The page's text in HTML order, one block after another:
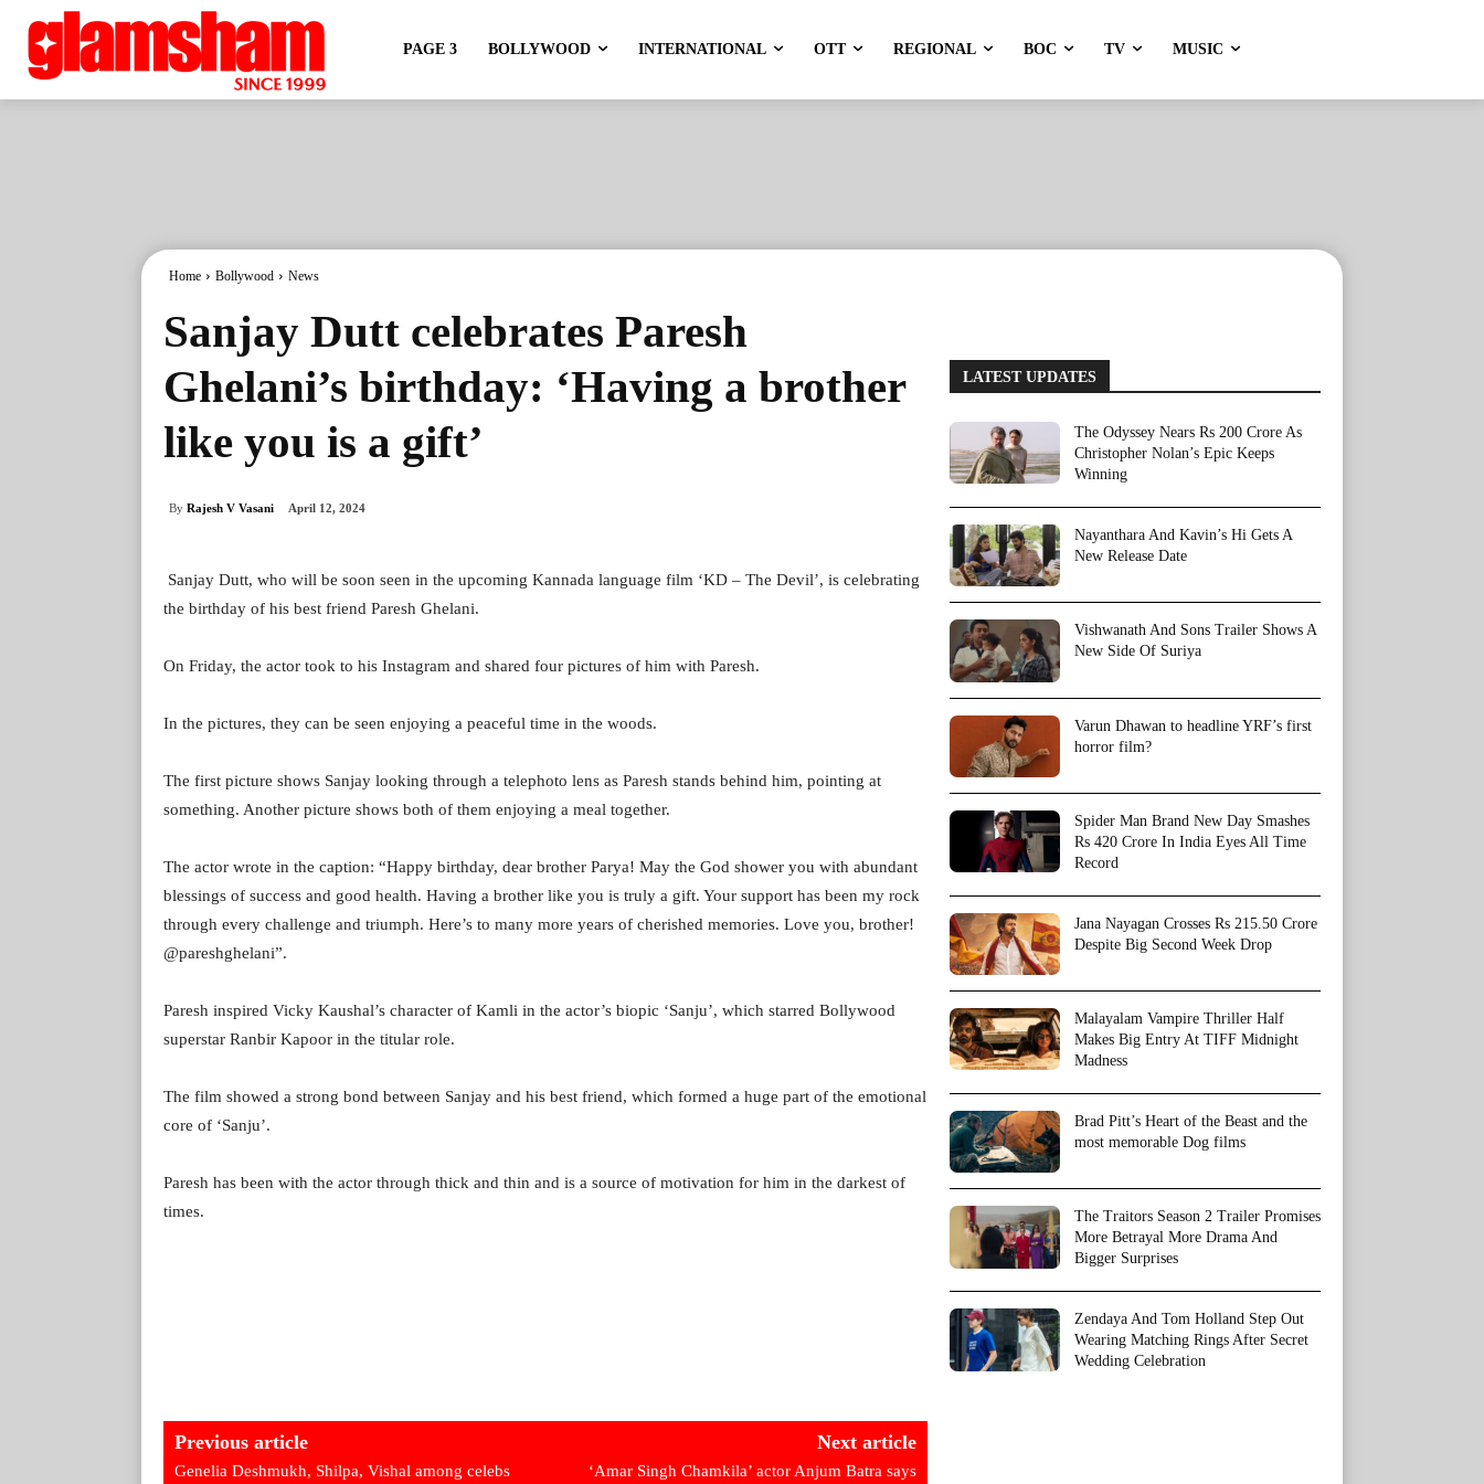
PAGE 3 BOLLYWOOD INTERNATIONAL OTT REGIONAL BOC TV MUSIC
Home Bollywood News
Sanjay Dutt celebrates Paresh
Ghelani’s birthday: ‘Having a brother
like you is a gift’
By Rajesh V Vasani April 12, 2024
Sanjay Dutt, who will be soon seen in the upcoming Kannada language film ‘KD – The Devil’, is celebrating
the birthday of his best friend Paresh Ghelani.
On Friday, the actor took to his Instagram and shared four pictures of him with Paresh.
In the pictures, they can be seen enjoying a peaceful time in the woods.
The first picture shows Sanjay looking through a telephoto lens as Paresh stands behind him, pointing at
something. Another picture shows both of them enjoying a meal together.
The actor wrote in the caption: “Happy birthday, dear brother Parya! May the God shower you with abundant
blessings of success and good health. Having a brother like you is truly a gift. Your support has been my rock
through every challenge and triumph. Here’s to many more years of cherished memories. Love you, brother!
@pareshghelani”.
Paresh inspired Vicky Kaushal’s character of Kamli in the actor’s biopic ‘Sanju’, which starred Bollywood
superstar Ranbir Kapoor in the titular role.
The film showed a strong bond between Sanjay and his best friend, which formed a huge part of the emotional
core of ‘Sanju’.
Paresh has been with the actor through thick and thin and is a source of motivation for him in the darkest of
times.
Previous article
Genelia Deshmukh, Shilpa, Vishal among celebs
Next article
‘Amar Singh Chamkila’ actor Anjum Batra says
LATEST UPDATES
The Odyssey Nears Rs 200 Crore As
Christopher Nolan’s Epic Keeps
Winning
Nayanthara And Kavin’s Hi Gets A
New Release Date
Vishwanath And Sons Trailer Shows A
New Side Of Suriya
Varun Dhawan to headline YRF’s first
horror film?
Spider Man Brand New Day Smashes
Rs 420 Crore In India Eyes All Time
Record
Jana Nayagan Crosses Rs 215.50 Crore
Despite Big Second Week Drop
Malayalam Vampire Thriller Half
Makes Big Entry At TIFF Midnight
Madness
Brad Pitt’s Heart of the Beast and the
most memorable Dog films
The Traitors Season 2 Trailer Promises
More Betrayal More Drama And
Bigger Surprises
Zendaya And Tom Holland Step Out
Wearing Matching Rings After Secret
Wedding Celebration